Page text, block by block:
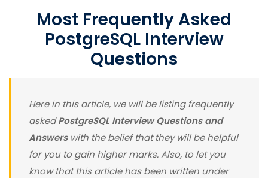
Most Frequently Asked
PostgreSQL Interview
Questions
Here in this article, we will be listing frequently
askedPostgreSQL Interview Questionsand
Answerswith the belief that they will be helpful
for you to gain higher marks. Also, to let you
know that this article has been written under